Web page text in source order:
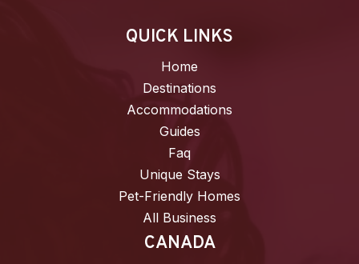
QUICK LINKS
Home
Destinations
Accommodations
Guides
Faq
Unique Stays
Pet-Friendly Homes
All Business
CANADA